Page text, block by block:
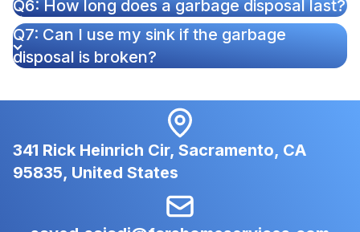
Q6: How long does a garbage disposal last?
Q7: Can I use my sink if the garbage
disposal is broken?
341 Rick Heinrich Cir, Sacramento, CA
95835, United States